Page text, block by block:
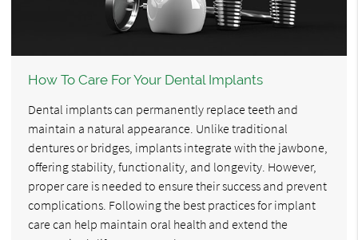
How To Care For Your Dental Implants
Dental implants can permanently replace teeth and
maintain a natural appearance. Unlike traditional
dentures or bridges, implants integrate with the jawbone,
offering stability, functionality, and longevity. However,
proper care is needed to ensure their success and prevent
complications. Following the best practices for implant
care can help maintain oral health and extend the